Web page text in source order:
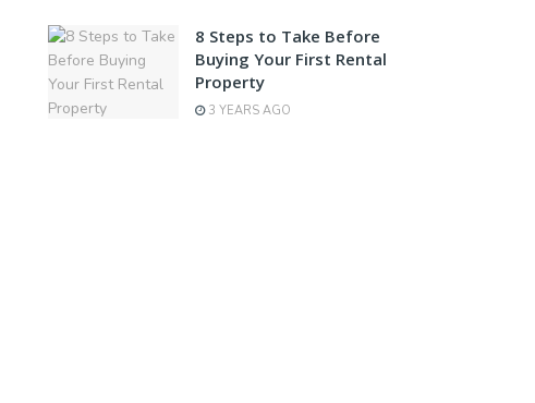
8 Steps to Take Before
Buying Your First Rental
Property
3 YEARS AGO